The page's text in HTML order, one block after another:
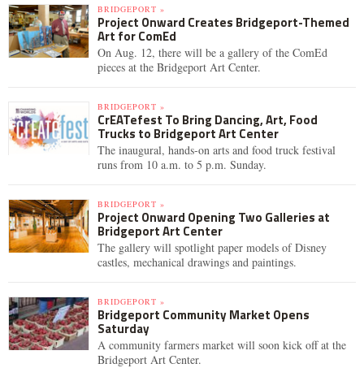
BRIDGEPORT »
Project Onward Creates Bridgeport-Themed
Art for ComEd
On Aug. 12, there will be a gallery of the ComEd
pieces at the Bridgeport Art Center.
BRIDGEPORT »
CrEATefest To Bring Dancing, Art, Food
Trucks to Bridgeport Art Center
The inaugural, hands-on arts and food truck festival
runs from 10 a.m. to 5 p.m. Sunday.
BRIDGEPORT »
Project Onward Opening Two Galleries at
Bridgeport Art Center
The gallery will spotlight paper models of Disney
castles, mechanical drawings and paintings.
BRIDGEPORT »
Bridgeport Community Market Opens
Saturday
A community farmers market will soon kick off at the
Bridgeport Art Center.